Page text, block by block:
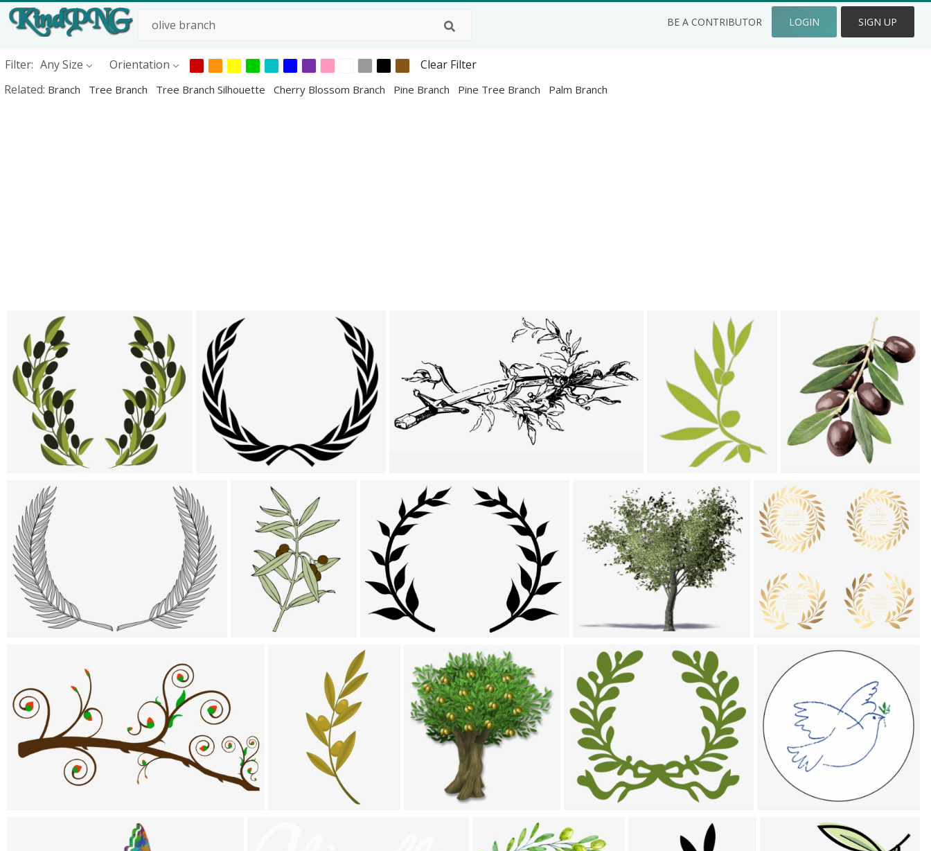
BE A CONTRIBUTOR LOGIN SIGN UP
Filter: Any Size Orientation
Clear Filter
Related: Branch Tree Branch Tree Branch Silhouette Cherry Blossom Branch Pine Branch Pine Tree Branch Palm Branch